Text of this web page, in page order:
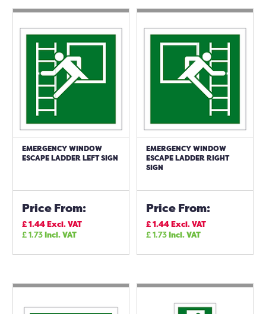
EMERGENCY WINDOW
ESCAPE LADDER LEFT SIGN
Price From:
£1.44Excl. VAT
£1.73Incl. VAT
EMERGENCY WINDOW
ESCAPE LADDER RIGHT
SIGN
Price From:
£1.44Excl. VAT
£1.73Incl. VAT